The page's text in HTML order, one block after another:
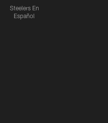
Steelers En
Español